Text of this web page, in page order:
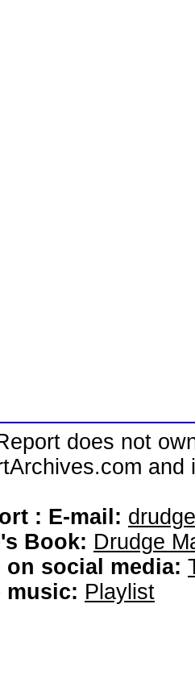
does not
: E-mail:
Book: Drudge
on social media:
music: Playlist